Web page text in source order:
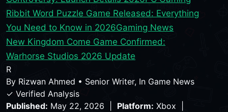
Ribbit Word Puzzle Game Released: Everything
You Need to Know in 2026Gaming News
New Kingdom Come Game Confirmed:
Warhorse Studios 2026 Update
R
By Rizwan Ahmed • Senior Writer, In Game News
✓ Verified Analysis
Published: May 22, 2026 | Platform: Xbox |